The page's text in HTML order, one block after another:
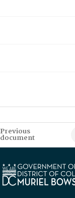
Previous
document